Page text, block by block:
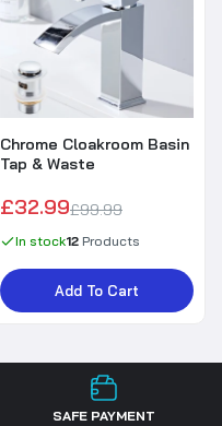
Chrome Cloakroom Basin
Tap & Waste
£32.99£99.99
In stock12 Products
Add To Cart
SAFE PAYMENT